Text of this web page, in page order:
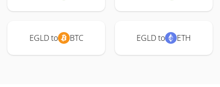
EGLD to BTC EGLD to ETH